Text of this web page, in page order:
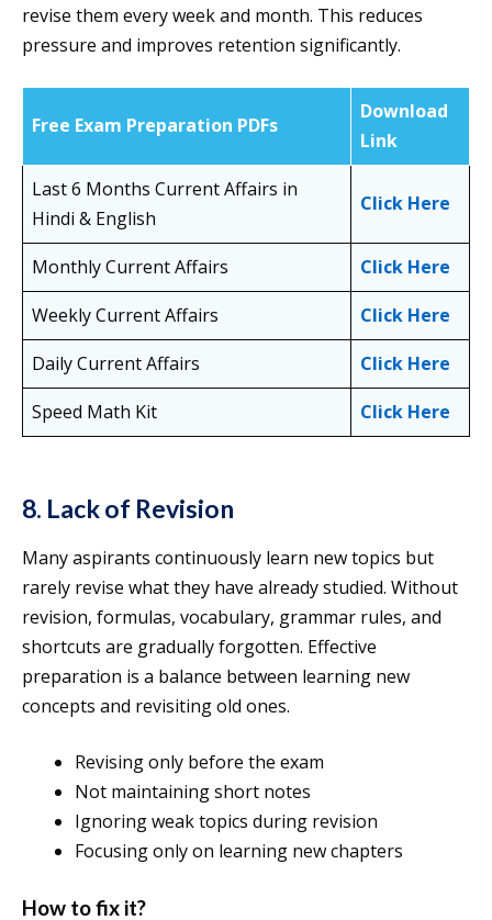
revise them every week and month. This reduces
pressure and improves retention significantly.
Free Exam Preparation PDFs
Download
Link
Last 6 Months Current Affairs in
Hindi & English
Click Here
Monthly Current Affairs
Click Here
Weekly Current Affairs
Click Here
Daily Current Affairs
Click Here
Speed Math Kit
Click Here
8. Lack of Revision
Many aspirants continuously learn new topics but
rarely revise what they have already studied. Without
revision, formulas, vocabulary, grammar rules, and
shortcuts are gradually forgotten. Effective
preparation is a balance between learning new
concepts and revisiting old ones.
Revising only before the exam
Not maintaining short notes
Ignoring weak topics during revision
Focusing only on learning new chapters
How to fix it?